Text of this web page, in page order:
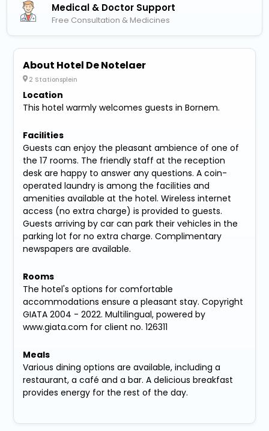
Medical & Doctor Support
Free Consultation & Medicines
About Hotel De Notelaer
2 Stationsplein
Location
This hotel warmly welcomes guests in Bornem.
Facilities
Guests can enjoy the pleasant ambience of one of
the 17 rooms. The friendly staff at the reception
desk are happy to answer any questions. A coin-
operated laundry is among the facilities and
amenities available at the hotel. Wireless internet
access (no extra charge) is provided to guests.
Guests arriving by car can park their vehicles in the
parking lot for no extra charge. Complimentary
newspapers are available.
Rooms
The hotel's options for comfortable
accommodations ensure a pleasant stay. Copyright
GIATA 2004 - 2022. Multilingual, powered by
www.giata.com for client no. 126311
Meals
Various dining options are available, including a
restaurant, a café and a bar. A delicious breakfast
provides energy for the rest of the day.